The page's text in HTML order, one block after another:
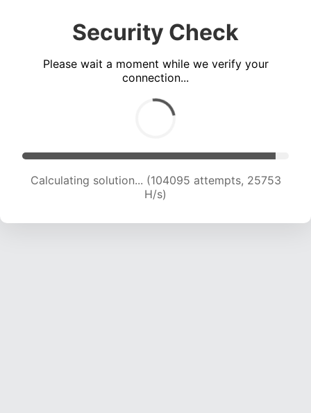
Security Check
Please wait a moment while we verify your
connection...
Calculating solution... (106091 attempts, 25589
H/s)